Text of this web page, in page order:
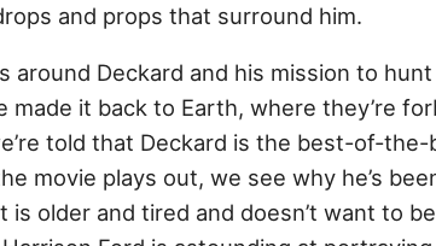
and props that surround him.
around Deckard and his mission to
made it back to Earth, where they’re
told that Deckard is the best-of-
movie plays out, we see why he’s
is older and tired and doesn’t want to